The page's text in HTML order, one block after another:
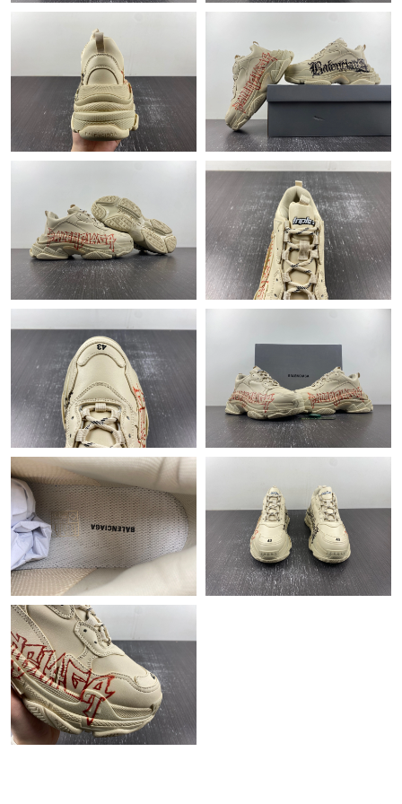
Just Sold: Olivia from Miami on Jul 06, 2026 at 4:44 PM.
Just Sold: Charlie from Philadelphia on Jul 12, 2026 at 11:17 PM.
Just Sold: Quinn from Charlotte on Jun 21, 2026 at 10:11 PM.
Just Sold: Dana from Paris on Aug 01, 2026 at 12:15 PM.
Just Sold: Liam from Atlanta on May 25, 2026 at 10:41 PM.
Just Sold: Milo from Singapore on Aug 05, 2026 at 8:32 PM.
Just Sold: Rachel from Indianapolis on May 14, 2026 at 3:12 PM.
Just Sold: Paul from Houston on May 28, 2026 at 9:06 PM.
Just Sold: Diana from Sacramento on Jun 26, 2026 at 9:17 AM.
Just Sold: Peter from Philadelphia on Aug 06, 2026 at 1:51 PM.
Just Sold: Fiona from San Francisco on Jun 24, 2026 at 7:04 PM.
Just Sold: Frank from Paris on Jul 31, 2026 at 11:19 PM.